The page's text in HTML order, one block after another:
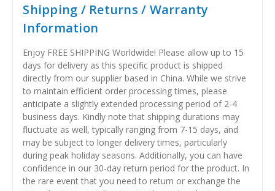
Shipping / Returns / Warranty
Information
Enjoy FREE SHIPPING Worldwide! Please allow up to 15
days for delivery as this specific product is shipped
directly from our supplier based in China. While we strive
to maintain efficient order processing times, please
anticipate a slightly extended processing period of 2-4
business days. Kindly note that shipping durations may
fluctuate as well, typically ranging from 7-15 days, and
may be subject to longer delivery times, particularly
during peak holiday seasons. Additionally, you can have
confidence in our 30-day return period for the product. In
the rare event that you need to return or exchange the